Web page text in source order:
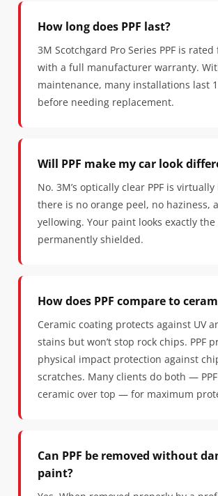
How long does PPF last?
3M Scotchgard Pro Series PPF is rated
with a full manufacturer warranty.
maintenance, many installations last
before needing replacement.
Will PPF make my car look
No. 3M’s optically clear PPF is
there is no orange peel, no haziness,
yellowing. Your paint looks exactly
permanently shielded.
How does PPF compare to
Ceramic coating protects against UV
stains but won’t stop rock chips. PPF
physical impact protection against
scratches. Many clients do both —
ceramic over top — for maximum
Can PPF be removed without
paint?